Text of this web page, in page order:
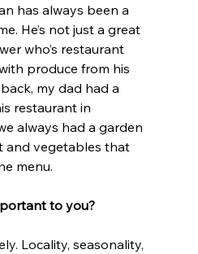
has always been a
He’s not just a great
who’s restaurant
produce from his
my dad had a
restaurant in
always had a garden
and vegetables that
menu.
to you?
Locality, seasonality,